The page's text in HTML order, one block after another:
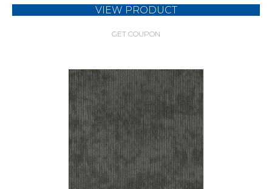
VIEW PRODUCT
GET COUPON